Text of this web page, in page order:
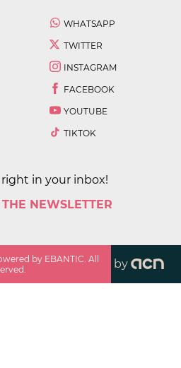
WHATSAPP
TWITTER
INSTAGRAM
FACEBOOK
YOUTUBE
TIKTOK
in your inbox!
NEWSLETTER
by EBANTIC. All
by